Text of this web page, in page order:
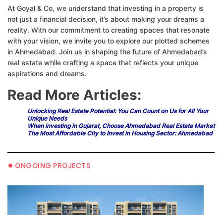
At Goyal & Co, we understand that investing in a property is
not just a financial decision, it’s about making your dreams a
reality. With our commitment to creating spaces that resonate
with your vision, we invite you to explore our plotted schemes
in Ahmedabad. Join us in shaping the future of Ahmedabad’s
real estate while crafting a space that reflects your unique
aspirations and dreams.
Read More Articles:
Unlocking Real Estate Potential: You Can Count on Us for All Your
Unique Needs
When investing in Gujarat, Choose Ahmedabad Real Estate Market
The Most Affordable City to Invest in Housing Sector: Ahmedabad
• ONGOING PROJECTS